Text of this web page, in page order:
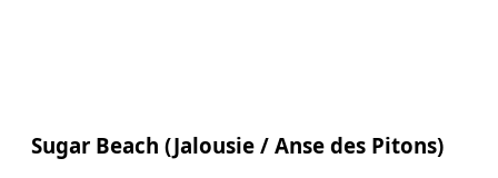
Sugar Beach (Jalousie / Anse des Pitons)